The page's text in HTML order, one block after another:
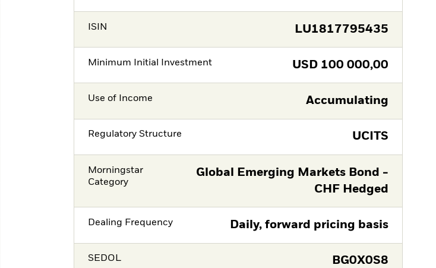
ISIN LU1817795435
Minimum Initial Investment USD 100 000,00
Use of Income Accumulating
Regulatory Structure UCITS
Morningstar
Category
Global Emerging Markets Bond -
CHF Hedged
Dealing Frequency Daily, forward pricing basis
SEDOL BG0X0S8